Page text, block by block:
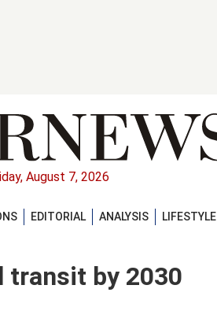
August 7, 2026
EDITORIAL ANALYSIS
LIFESTYLE
transit by 2030